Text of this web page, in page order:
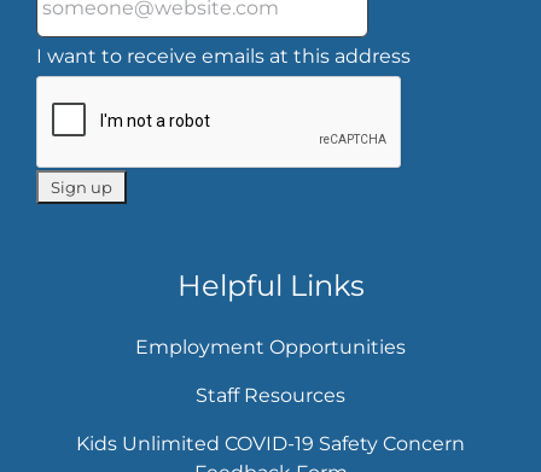
I want to receive emails at this address
Helpful Links
Employment Opportunities
Staff Resources
Kids Unlimited COVID-19 Safety Concern